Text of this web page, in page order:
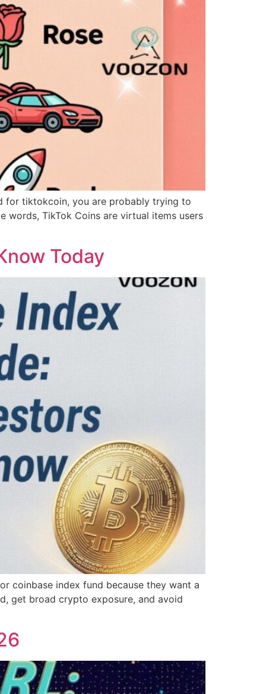
for tiktokcoin, you are probably trying to
words, TikTok Coins are virtual items users
Today
coinbase index fund because they want a
get broad crypto exposure, and avoid